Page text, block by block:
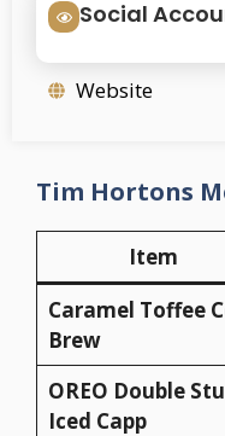
Social
Website
Tim Hortons
Item
Caramel Toffee
Brew
OREO Double
Iced Capp